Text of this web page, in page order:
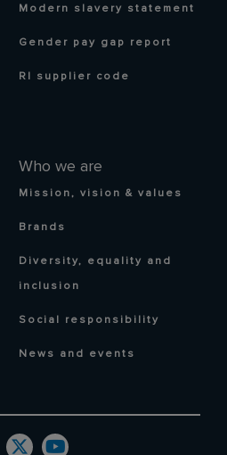
Who we are
Mission, vision & values
Brands
Diversity, equality and
inclusion
Social responsibility
News and events
Modern slavery statement
Gender pay gap report
RI supplier code